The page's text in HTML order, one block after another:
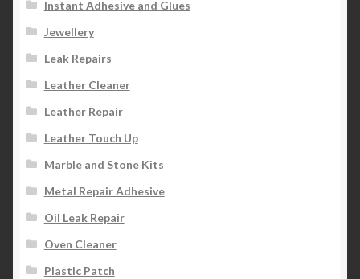
Instant Adhesive and Glues
Jewellery
Leak Repairs
Leather Cleaner
Leather Repair
Leather Touch Up
Marble and Stone Kits
Metal Repair Adhesive
Oil Leak Repair
Oven Cleaner
Plastic Patch